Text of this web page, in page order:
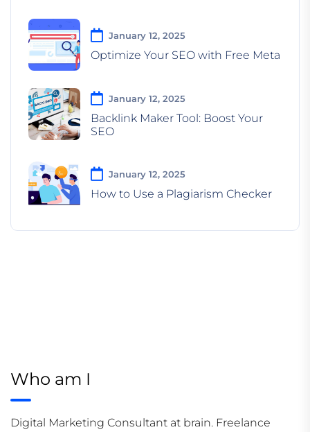
January 12, 2025
Optimize Your SEO with Free Meta
January 12, 2025
Backlink Maker Tool: Boost Your
SEO
January 12, 2025
How to Use a Plagiarism Checker
Who am I
Digital Marketing Consultant at brain. Freelance